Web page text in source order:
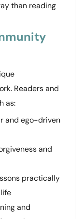
than reading
Readers and
as:
and ego-driven
and
practically
and